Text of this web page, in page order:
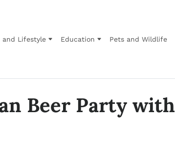
and Lifestyle Education Pets and Wildlife
Beer Party with